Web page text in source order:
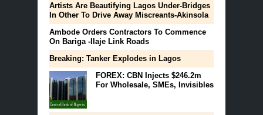
Artists Are Beautifying Lagos Under-Bridges
In Other To Drive Away Miscreants-Akinsola
Ambode Orders Contractors To Commence
On Bariga -Ilaje Link Roads
Breaking: Tanker Explodes in Lagos
FOREX: CBN Injects $246.2m
For Wholesale, SMEs, Invisibles